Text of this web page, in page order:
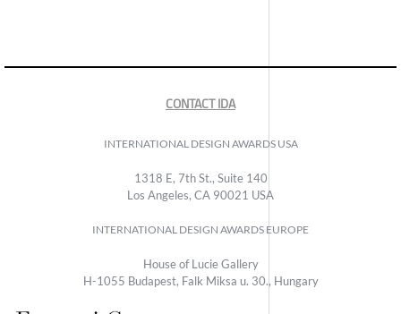
CONTACT IDA
INTERNATIONAL DESIGN AWARDS USA
1318 E, 7th St., Suite 140
Los Angeles, CA 90021 USA
INTERNATIONAL DESIGN AWARDS EUROPE
House of Lucie Gallery
H-1055 Budapest, Falk Miksa u. 30., Hungary